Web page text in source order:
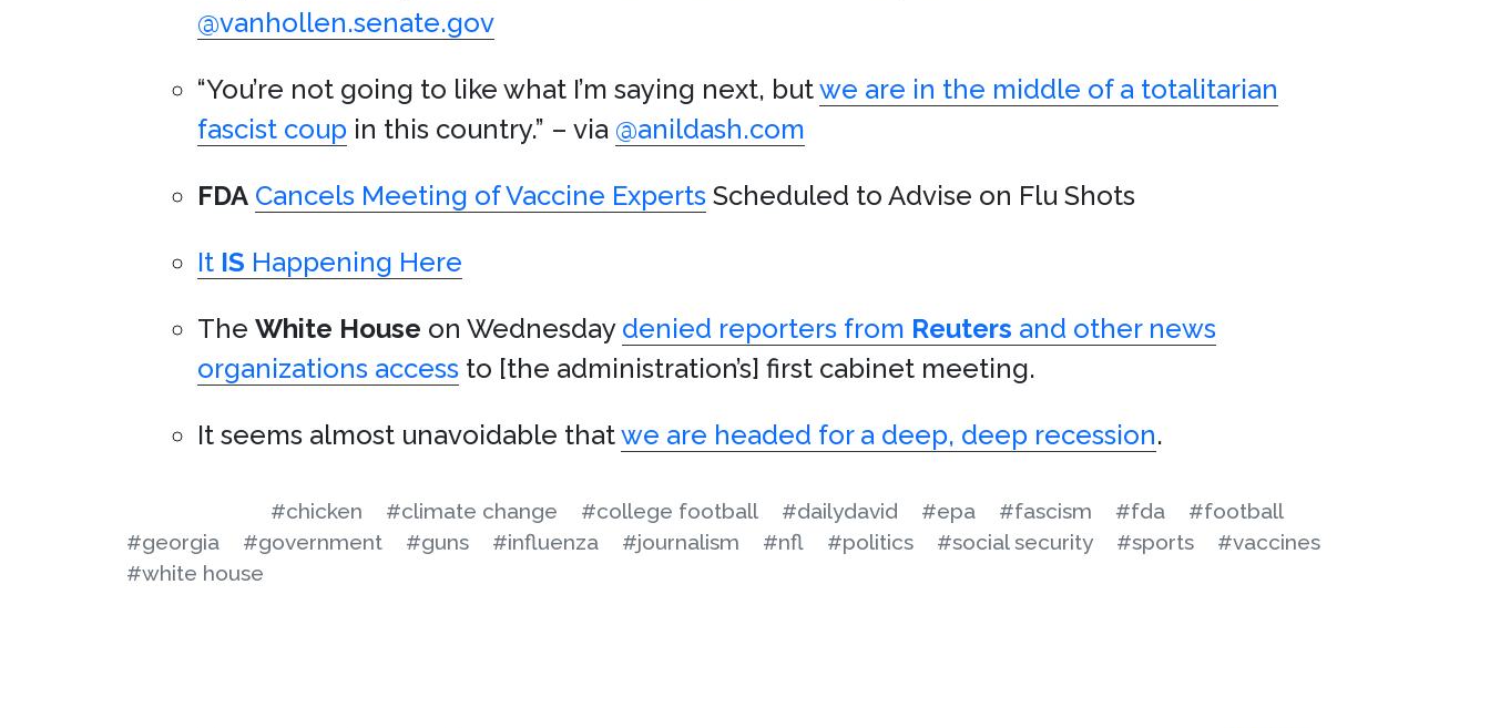
@vanhollen.senate.gov
“You’re not going to like what I’m saying next, butwe are in the middle of a totalitarian
fascist coup in this country.” – via @anildash.com
FDA Cancels Meeting of Vaccine Experts Scheduled to Advise on Flu Shots
It IS Happening Here
The White House on Wednesday denied reporters from Reuters and other news
organizations access to [the administration’s] first cabinet meeting.
It seems almost unavoidable thatwe are headed for a deep, deep recession.
#chicken #climate change #college football #dailydavid #epa #fascism #fda
#football
#georgia
#government #guns #influenza #journalism #nfl #politics #social security #sports
#vaccines
#white house